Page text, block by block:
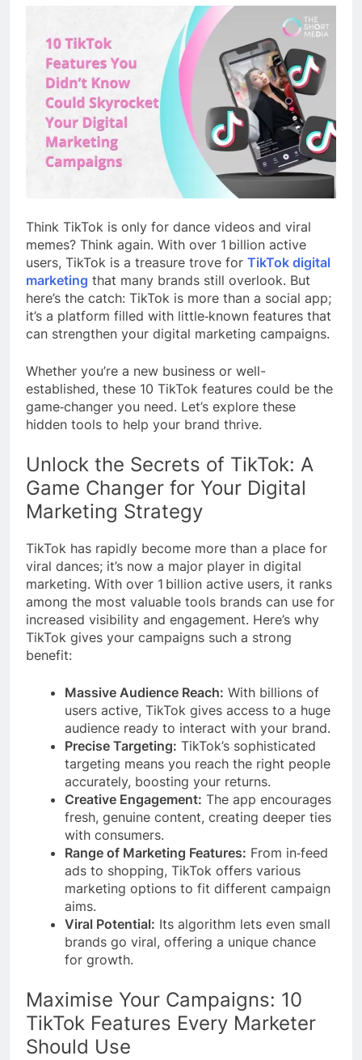
Think TikTok is only for dance videos and viral
memes? Think again. With over 1 billion active
users, TikTok is a treasure trove for TikTok digital
marketing that many brands still overlook. But
here’s the catch: TikTok is more than a social app;
it’s a platform filled with little‑known features that
can strengthen your digital marketing campaigns.
Whether you’re a new business or well-
established, these 10 TikTok features could be the
game‑changer you need. Let’s explore these
hidden tools to help your brand thrive.
Unlock the Secrets of TikTok: A
Game Changer for Your Digital
Marketing Strategy
TikTok has rapidly become more than a place for
viral dances; it’s now a major player in digital
marketing. With over 1 billion active users, it ranks
among the most valuable tools brands can use for
increased visibility and engagement. Here’s why
TikTok gives your campaigns such a strong
benefit:
Massive Audience Reach: With billions of
users active, TikTok gives access to a huge
audience ready to interact with your brand.
Precise Targeting: TikTok’s sophisticated
targeting means you reach the right people
accurately, boosting your returns.
Creative Engagement: The app encourages
fresh, genuine content, creating deeper ties
with consumers.
Range of Marketing Features: From in‑feed
ads to shopping, TikTok offers various
marketing options to fit different campaign
aims.
Viral Potential: Its algorithm lets even small
brands go viral, offering a unique chance
for growth.
Maximise Your Campaigns: 10
TikTok Features Every Marketer
Should Use